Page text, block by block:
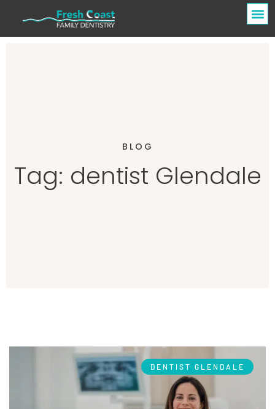
BLOG
Tag: dentist Glendale
DENTIST GLENDALE